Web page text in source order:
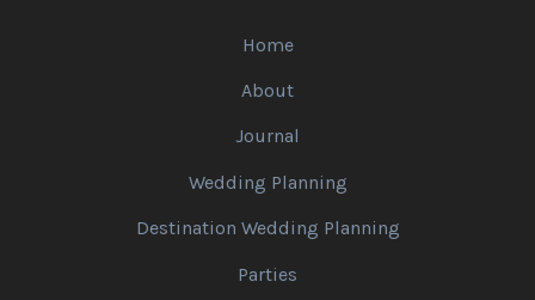
Home
About
Journal
Wedding Planning
Destination Wedding Planning
Parties